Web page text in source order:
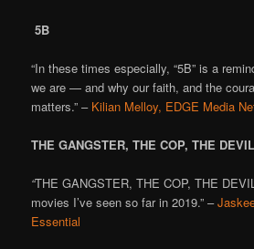
5B
“In these times especially, “5B” is a
we are — and why our faith, and the
matters.” – Kilian Melloy, EDGE Media
THE GANGSTER, THE COP, THE DEVIL
“THE GANGSTER, THE COP, THE
movies I’ve seen so far in 2019.” –
Essential